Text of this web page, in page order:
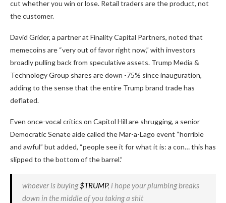
cut whether you win or lose. Retail traders are the product, not
the customer.
David Grider, a partner at Finality Capital Partners, noted that
memecoins are “very out of favor right now,” with investors
broadly pulling back from speculative assets. Trump Media &
Technology Group shares are down -75% since inauguration,
adding to the sense that the entire Trump brand trade has
deflated.
Even once-vocal critics on Capitol Hill are shrugging, a senior
Democratic Senate aide called the Mar-a-Lago event “horrible
and awful” but added, “people see it for what it is: a con… this has
slipped to the bottom of the barrel.”
whoever is buying$TRUMP, i hope your plumbing breaks
down in the middle of you taking a shit